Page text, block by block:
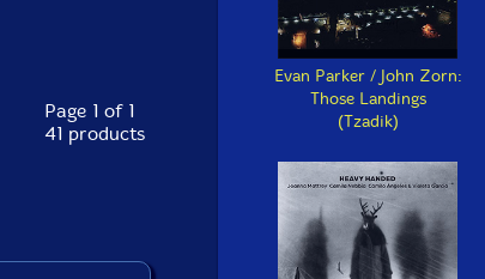
Page 1 of 1
41 products
Evan Parker / John Zorn:
Those Landings
(Tzadik)